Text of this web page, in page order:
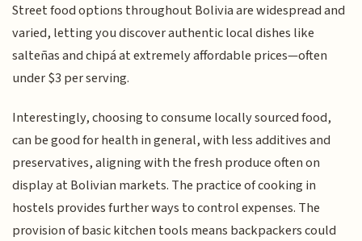
Street food options throughout Bolivia are widespread and
varied, letting you discover authentic local dishes like
salteñas and chipá at extremely affordable prices—often
under $3 per serving.
Interestingly, choosing to consume locally sourced food,
can be good for health in general, with less additives and
preservatives, aligning with the fresh produce often on
display at Bolivian markets. The practice of cooking in
hostels provides further ways to control expenses. The
provision of basic kitchen tools means backpackers could